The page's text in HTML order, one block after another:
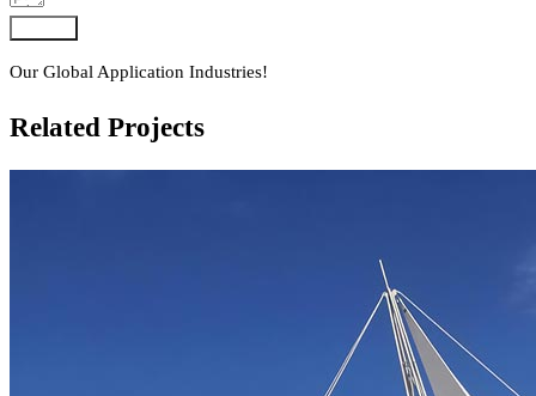
Our Global Application Industries!
Related Projects